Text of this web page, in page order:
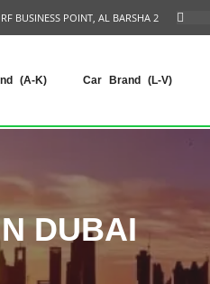
BUSINESS POINT, AL BARSHA 2
(A-K) Car Brand (L-V)
DUBAI